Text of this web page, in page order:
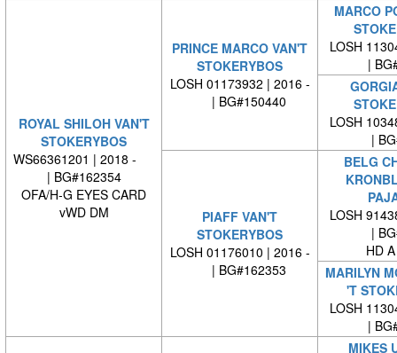
ROYAL SHILOH VAN'T
STOKERYBOS
WS66361201 | 2018 -
| BG#162354
OFA/H-G EYES CARD
vWD DM
PRINCE MARCO VAN'T
STOKERYBOS
LOSH 01173932 | 2016 -
| BG#150440
MARCO
LOSH
|
LOSH
|
PIAFF VAN'T
STOKERYBOS
LOSH 01176010 | 2016 -
| BG#162353
BELG
LOSH
|
HD
MARILYN
'T
LOSH
|
MIKES